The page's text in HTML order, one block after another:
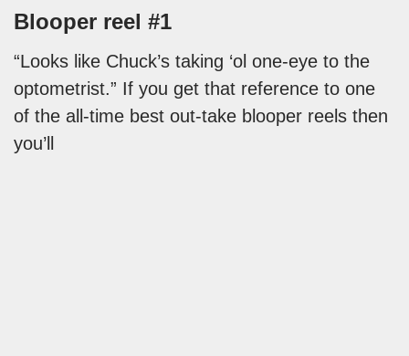
Blooper reel #1
“Looks like Chuck’s taking ‘ol one-eye to the
optometrist.” If you get that reference to one
of the all-time best out-take blooper reels then
you’ll